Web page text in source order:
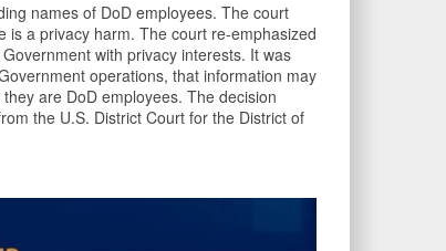
names of DoD employees. The court
is a privacy harm. The court re-emphasized
with privacy interests. It was
operations, that information may
are DoD employees. The decision
the U.S. District Court for the District of